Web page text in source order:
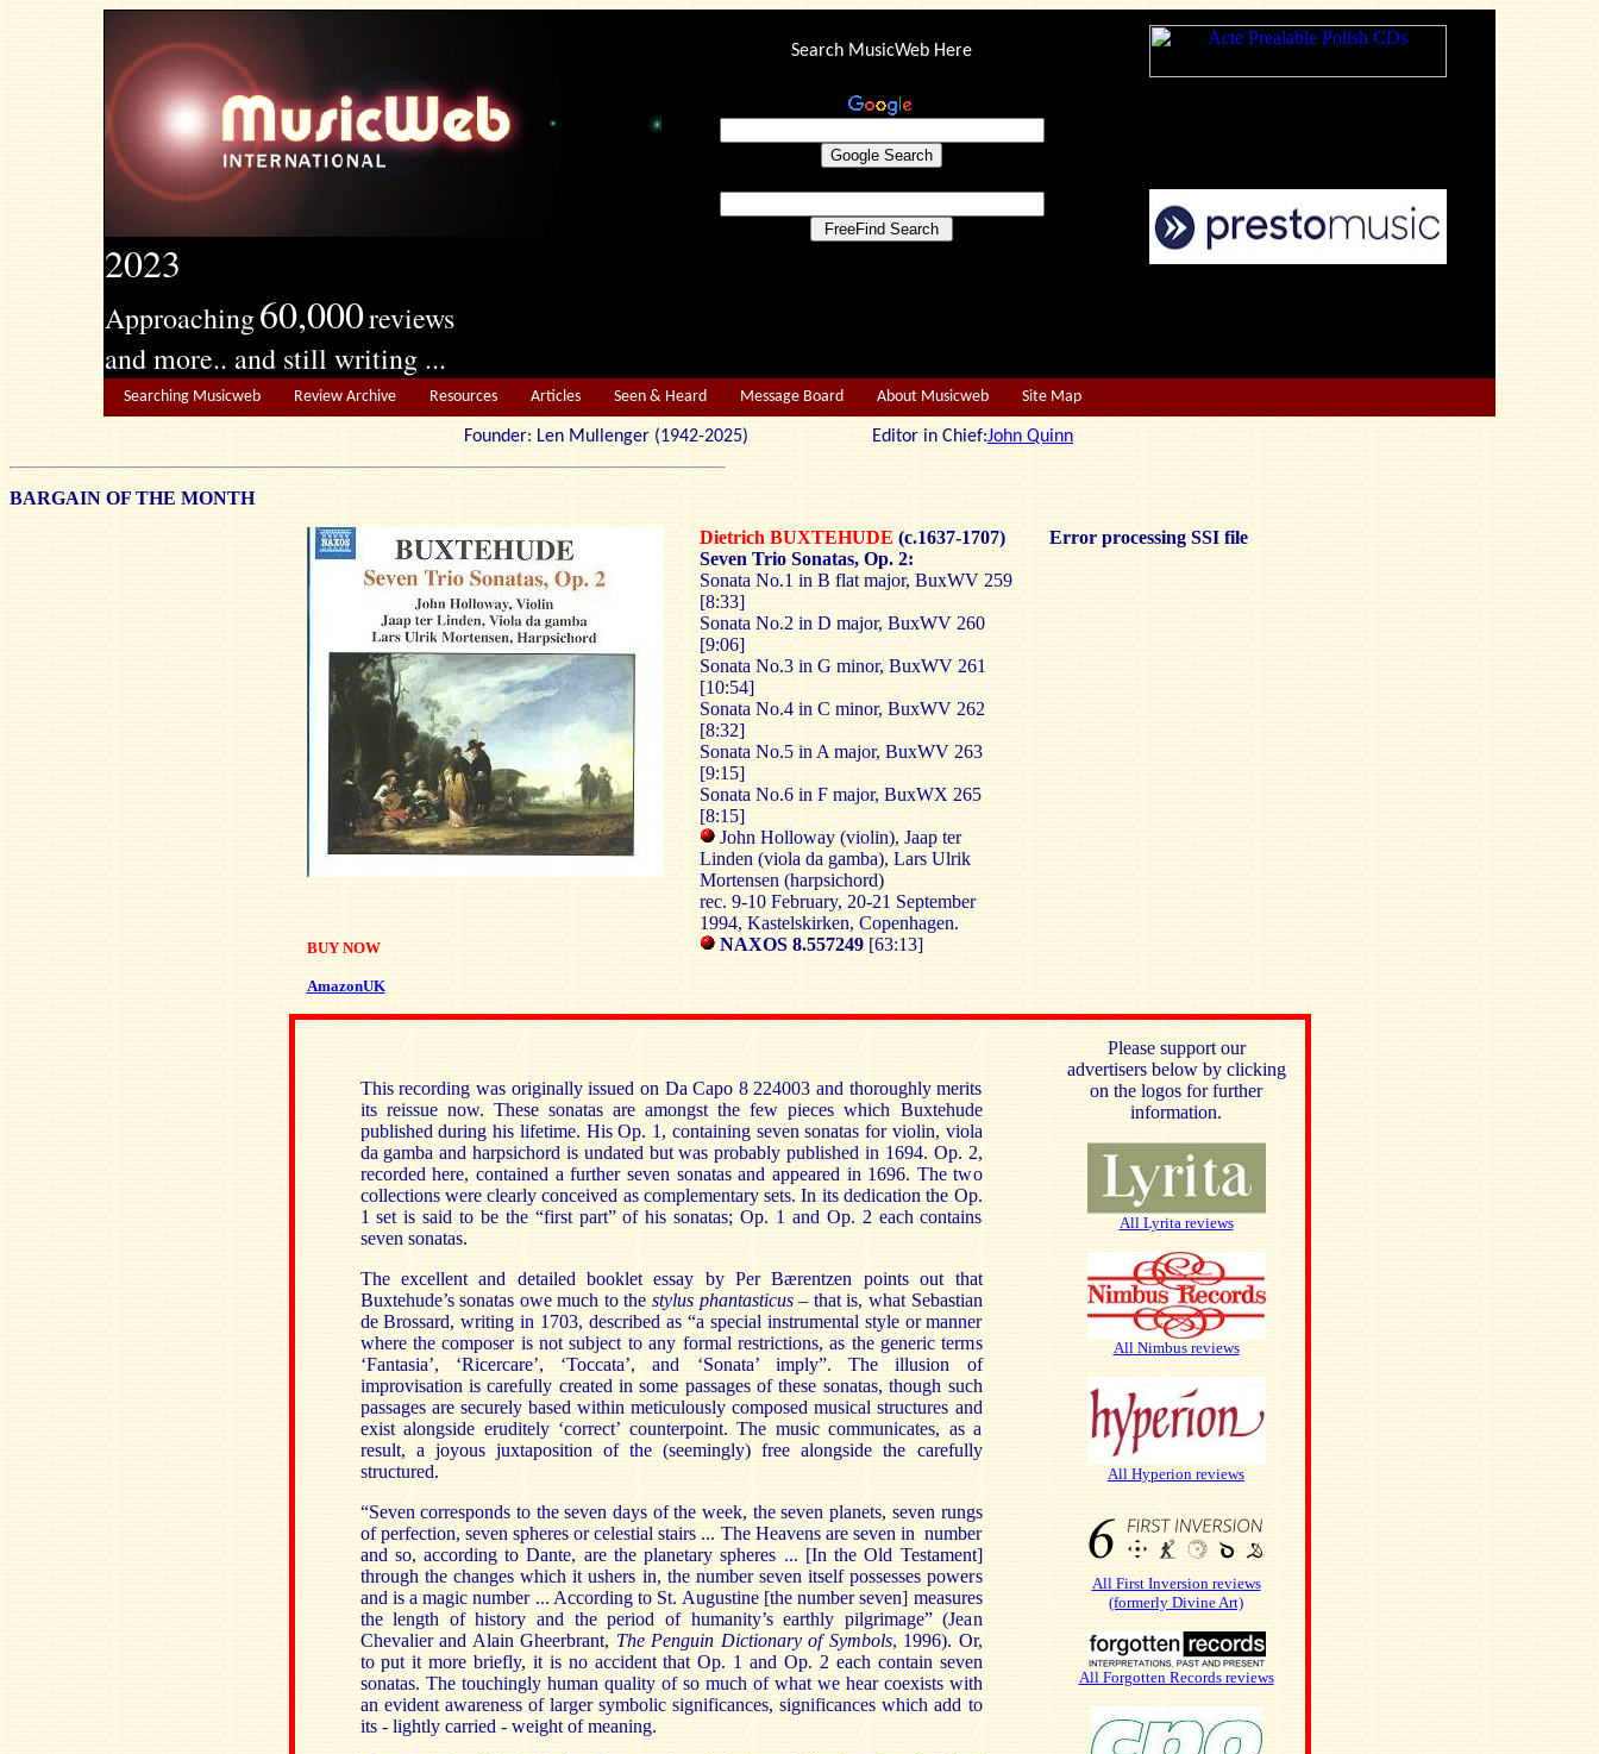
2023
Approaching60,000reviews
and more.. and still writing ...
Search MusicWeb Here
Searching Musicweb Review Archive Resources Articles Seen & Heard Message Board About Musicweb Site Map
Founder: Len Mullenger (1942-2025) Editor in Chief:John Quinn
BARGAIN OF THE MONTH
BUY NOW
AmazonUK
Dietrich BUXTEHUDE (c.1637-1707)
Seven Trio Sonatas, Op. 2:
Sonata No.1 in B flat major, BuxWV 259
[8:33]
Sonata No.2 in D major, BuxWV 260
[9:06]
Sonata No.3 in G minor, BuxWV 261
[10:54]
Sonata No.4 in C minor, BuxWV 262
[8:32]
Sonata No.5 in A major, BuxWV 263
[9:15]
Sonata No.6 in F major, BuxWX 265
[8:15]
John Holloway (violin), Jaap ter
Linden (viola da gamba), Lars Ulrik
Mortensen (harpsichord)
rec. 9-10 February, 20-21 September
1994, Kastelskirken, Copenhagen.
NAXOS 8.557249[63:13]
Error processing SSI file
This recording was originally issued on Da Capo 8 224003 and thoroughly merits
its reissue now. These sonatas are amongst the few pieces which Buxtehude
published during his lifetime. His Op. 1, containing seven sonatas for violin, viola
da gamba and harpsichord is undated but was probably published in 1694. Op. 2,
recorded here, contained a further seven sonatas and appeared in 1696. The two
collections were clearly conceived as complementary sets. In its dedication the Op.
1 set is said to be the “first part” of his sonatas; Op. 1 and Op. 2 each contains
seven sonatas.
The excellent and detailed booklet essay by Per Bærentzen points out that
Buxtehude’s sonatas owe much to the stylus phantasticus– that is, what Sebastian
de Brossard, writing in 1703, described as “a special instrumental style or manner
where the composer is not subject to any formal restrictions, as the generic terms
‘Fantasia’, ‘Ricercare’, ‘Toccata’, and ‘Sonata’ imply”. The illusion of
improvisation is carefully created in some passages of these sonatas, though such
passages are securely based within meticulously composed musical structures and
exist alongside eruditely ‘correct’ counterpoint. The music communicates, as a
result, a joyous juxtaposition of the (seemingly) free alongside the carefully
structured.
“Seven corresponds to the seven days of the week, the seven planets, seven rungs
of perfection, seven spheres or celestial stairs ... The Heavens are seven in number
and so, according to Dante, are the planetary spheres ... [In the Old Testament]
through the changes which it ushers in, the number seven itself possesses powers
and is a magic number ... According to St. Augustine [the number seven] measures
the length of history and the period of humanity’s earthly pilgrimage” (Jean
Chevalier and Alain Gheerbrant, The Penguin Dictionary of Symbols, 1996). Or,
to put it more briefly, it is no accident that Op. 1 and Op. 2 each contain seven
sonatas. The touchingly human quality of so much of what we hear coexists with
an evident awareness of larger symbolic significances, significances which add to
its - lightly carried - weight of meaning.
Please support our
advertisers below by clicking
on the logos for further
information.
All Lyrita reviews
All Nimbus reviews
All Hyperion reviews
All First Inversion reviews
(formerly Divine Art)
All Forgotten Records reviews